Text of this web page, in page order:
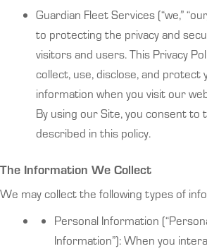
Guardian Fleet Services (“we,”
to protecting the privacy and
visitors and users. This Privacy
collect, use, disclose, and protect
information when you visit our
By using our Site, you consent to
described in this policy.
The Information We Collect
We may collect the following types of
Personal Information
Information”): When you